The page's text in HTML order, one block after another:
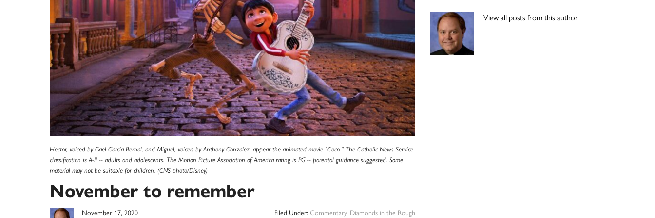
Hector, voiced by Gael Garcia Bernal, and Miguel, voiced by Anthony Gonzalez, appear the animated movie "Coco." The Catholic News Service
classification is A-II -- adults and adolescents. The Motion Picture Association of America rating is PG -- parental guidance suggested. Some
material may not be suitable for children. (CNS photo/Disney)
November to remember
November 17, 2020
Filed Under: Commentary, Diamonds in the Rough
View all posts from this author